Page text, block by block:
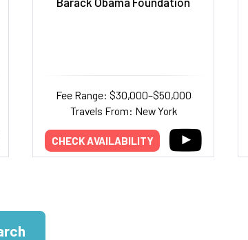
Fee Range: $30,000–$50,000
Travels From: New York
CHECK AVAILABILITY